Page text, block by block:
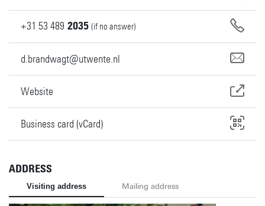
+31 53 489 2035 (if no answer)
d.brandwagt@utwente.nl
Website
Business card (vCard)
ADDRESS
Visiting address Mailing address